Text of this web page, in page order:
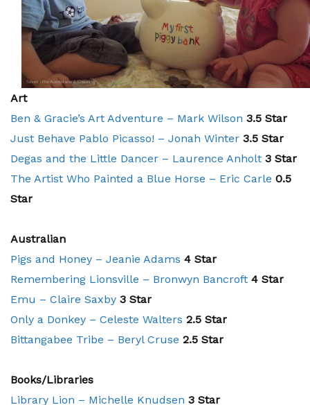
Art
Ben & Gracie’s Art Adventure – Mark Wilson 3.5 Star
Just Behave Pablo Picasso! – Jonah Winter 3.5 Star
Degas and the Little Dancer – Laurence Anholt 3 Star
The Artist Who Painted a Blue Horse – Eric Carle 0.5
Star
Australian
Pigs and Honey – Jeanie Adams 4 Star
Remembering Lionsville – Bronwyn Bancroft 4 Star
Emu – Claire Saxby 3 Star
Only a Donkey – Celeste Walters 2.5 Star
Bittangabee Tribe – Beryl Cruse 2.5 Star
Books/Libraries
Library Lion – Michelle Knudsen 3 Star